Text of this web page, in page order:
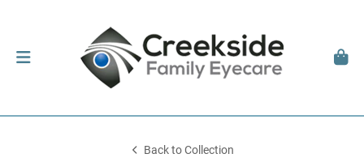
Back to Collection